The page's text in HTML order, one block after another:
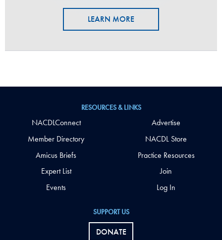
LEARN MORE
SUPPORT US
DONATE
RESOURCES & LINKS
NACDLConnect
Member Directory
Amicus Briefs
Expert List
Events
Advertise
NACDL Store
Practice Resources
Join
Log In